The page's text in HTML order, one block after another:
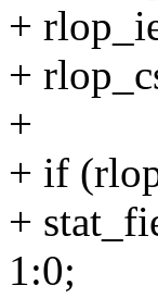
+
+
+
+ if
+
1:0;